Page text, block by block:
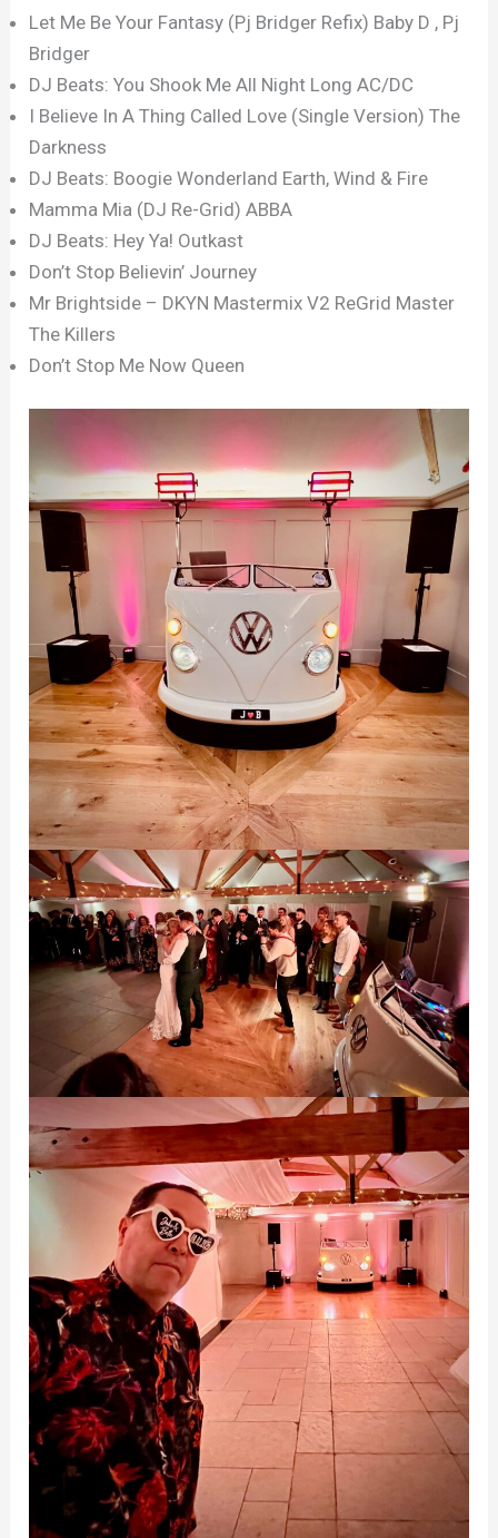
Let Me Be Your Fantasy (Pj Bridger Refix) Baby D , Pj
Bridger
DJ Beats: You Shook Me All Night Long AC/DC
I Believe In A Thing Called Love (Single Version) The
Darkness
DJ Beats: Boogie Wonderland Earth, Wind & Fire
Mamma Mia (DJ Re-Grid) ABBA
DJ Beats: Hey Ya! Outkast
Don’t Stop Believin’ Journey
Mr Brightside – DKYN Mastermix V2 ReGrid Master
The Killers
Don’t Stop Me Now Queen